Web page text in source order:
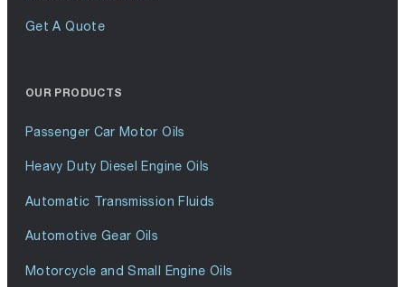
Get A Quote
OUR PRODUCTS
Passenger Car Motor Oils
Heavy Duty Diesel Engine Oils
Automatic Transmission Fluids
Automotive Gear Oils
Motorcycle and Small Engine Oils